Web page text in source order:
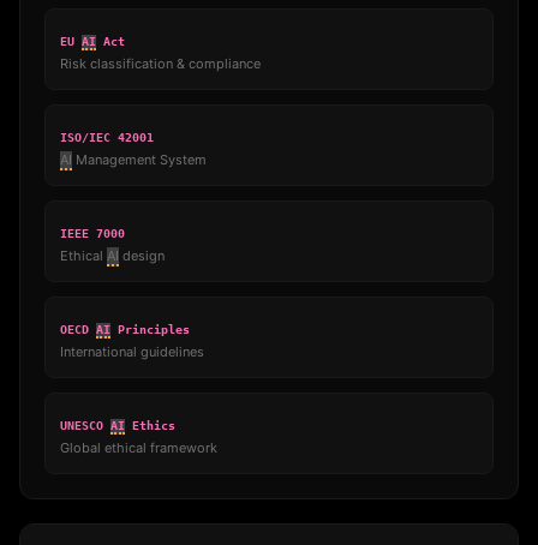
EU AI Act
Risk classification & compliance
ISO/IEC 42001
AI Management System
IEEE 7000
Ethical AI design
OECD AI Principles
International guidelines
UNESCO AI Ethics
Global ethical framework